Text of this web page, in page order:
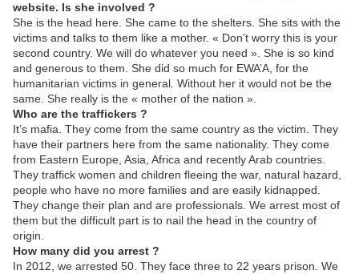
website. Is she involved ?
She is the head here. She came to the shelters. She sits with the
victims and talks to them like a mother. « Don’t worry this is your
second country. We will do whatever you need ». She is so kind
and generous to them. She did so much for EWA’A, for the
humanitarian victims in general. Without her it would not be the
same. She really is the « mother of the nation ».
Who are the traffickers ?
It’s mafia. They come from the same country as the victim. They
have their partners here from the same nationality. They come
from Eastern Europe, Asia, Africa and recently Arab countries.
They traffick women and children fleeing the war, natural hazard,
people who have no more families and are easily kidnapped.
They change their plan and are professionals. We arrest most of
them but the difficult part is to nail the head in the country of
origin.
How many did you arrest ?
In 2012, we arrested 50. They face three to 22 years prison. We